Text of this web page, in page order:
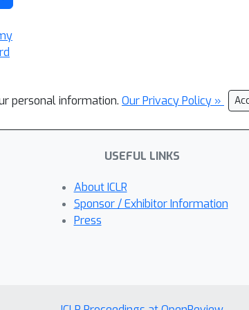
personal information. Our Privacy Policy »
USEFUL LINKS
About ICLR
Sponsor / Exhibitor Information
Press